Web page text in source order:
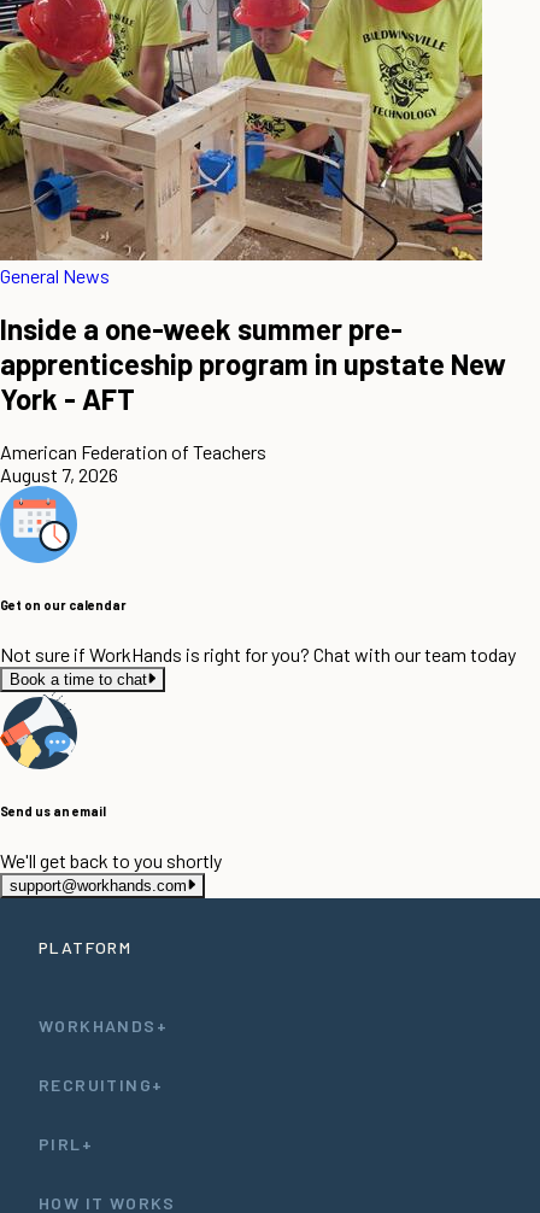
General News
Inside a one-week summer pre-
apprenticeship program in upstate New
York - AFT
American Federation of Teachers
August 7, 2026
Get on our calendar
Not sure if WorkHands is right for you? Chat with our team today
Book a time to chat
Send us an email
We'll get back to you shortly
support@workhands.com
PLATFORM
WORKHANDS+
RECRUITING+
PIRL+
HOW IT WORKS